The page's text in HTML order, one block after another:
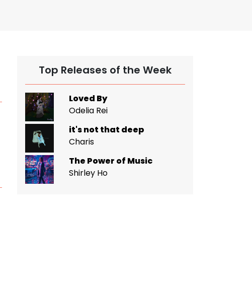
Top Releases of the Week
Loved By
Odelia Rei
it's not that deep
Charis
The Power of Music
Shirley Ho